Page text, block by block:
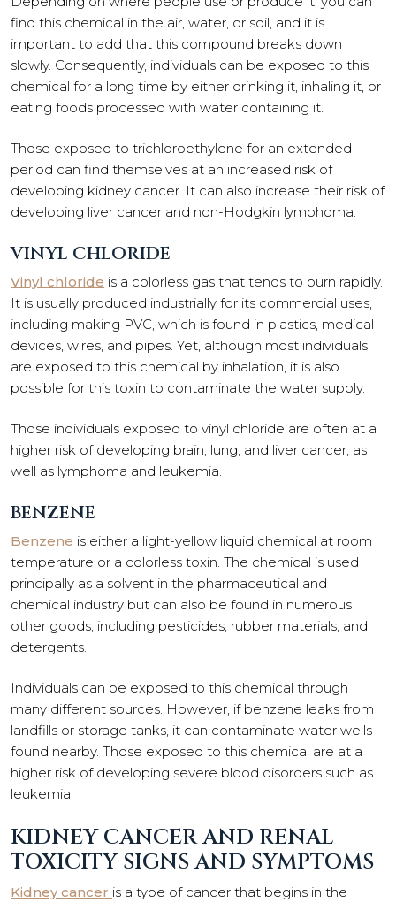
find this chemical in the air, water, or soil, and it is
important to add that this compound breaks down
slowly. Consequently, individuals can be exposed to this
chemical for a long time by either drinking it, inhaling it, or
eating foods processed with water containing it.
Those exposed to trichloroethylene for an extended
period can find themselves at an increased risk of
developing kidney cancer. It can also increase their risk of
developing liver cancer and non-Hodgkin lymphoma.
VINYL CHLORIDE
Vinyl chloride is a colorless gas that tends to burn rapidly.
It is usually produced industrially for its commercial uses,
including making PVC, which is found in plastics, medical
devices, wires, and pipes. Yet, although most individuals
are exposed to this chemical by inhalation, it is also
possible for this toxin to contaminate the water supply.
Those individuals exposed to vinyl chloride are often at a
higher risk of developing brain, lung, and liver cancer, as
well as lymphoma and leukemia.
BENZENE
Benzene is either a light-yellow liquid chemical at room
temperature or a colorless toxin. The chemical is used
principally as a solvent in the pharmaceutical and
chemical industry but can also be found in numerous
other goods, including pesticides, rubber materials, and
detergents.
Individuals can be exposed to this chemical through
many different sources. However, if benzene leaks from
landfills or storage tanks, it can contaminate water wells
found nearby. Those exposed to this chemical are at a
higher risk of developing severe blood disorders such as
leukemia.
KIDNEY CANCER AND RENAL
TOXICITY SIGNS AND SYMPTOMS
Kidney cancer is a type of cancer that begins in the